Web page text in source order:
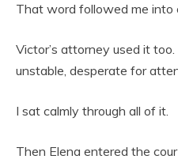
That word followed me into
Victor’s attorney used it
unstable, desperate for
I sat calmly through all of it.
Then Elena entered the